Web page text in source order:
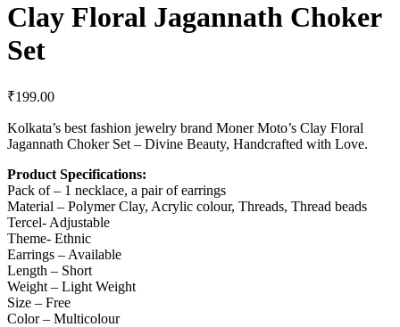
Clay Floral Jagannath Choker
Set
₹199.00
Kolkata’s best fashion jewelry brand Moner Moto’s Clay Floral
Jagannath Choker Set – Divine Beauty, Handcrafted with Love.
Product Specifications:
Pack of – 1 necklace, a pair of earrings
Material – Polymer Clay, Acrylic colour, Threads, Thread beads
Tercel- Adjustable
Theme- Ethnic
Earrings – Available
Length – Short
Weight – Light Weight
Size – Free
Color – Multicolour